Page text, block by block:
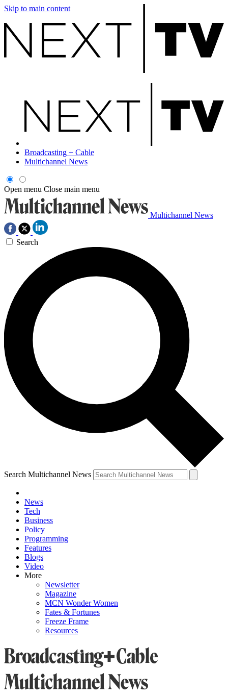
Skip to main content
Broadcasting + Cable
Multichannel News
Open menu Close main menu
Multichannel News
Search
Search Multichannel News
News
Tech
Business
Policy
Programming
Features
Blogs
Video
More
Newsletter
Magazine
MCN Wonder Women
Fates & Fortunes
Freeze Frame
Resources